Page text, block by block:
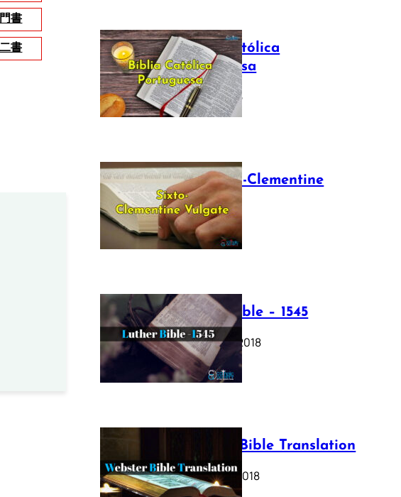
書
書
Bíblia Católica
Portuguesa
July 16, 2025
The Sixto-Clementine
Vulgate
July 12, 2025
Luther Bible – 1545
October 17, 2018
Webster Bible Translation
October 11, 2018